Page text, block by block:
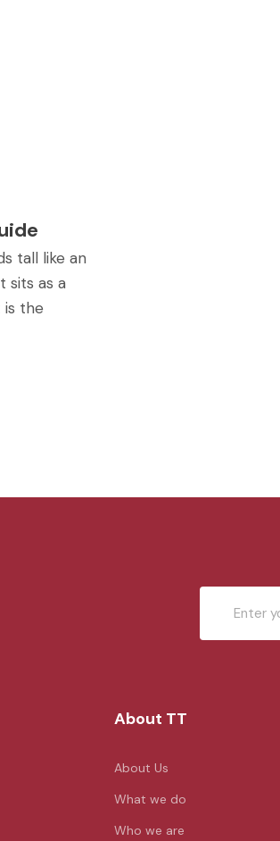
tall like an
sits as a
the
About TT
About Us
What we do
Who we are